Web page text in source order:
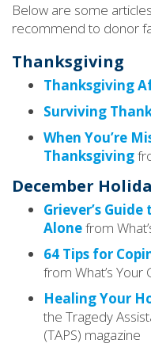
Below are some
recommend to donor
Thanksgiving
Thanksgiving
Surviving
When You’re
Thanksgiving
December
Griever’s
Alonefrom
64 Tips for
from What’s Your
Healing Your
the Tragedy
(TAPS) magazine